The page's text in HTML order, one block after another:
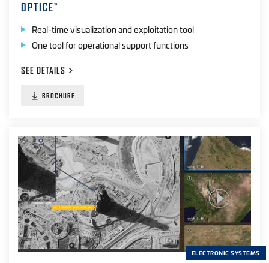
OPTICE™
Real-time visualization and exploitation tool
One tool for operational support functions
SEE DETAILS
BROCHURE
ELECTRONIC SYSTEMS